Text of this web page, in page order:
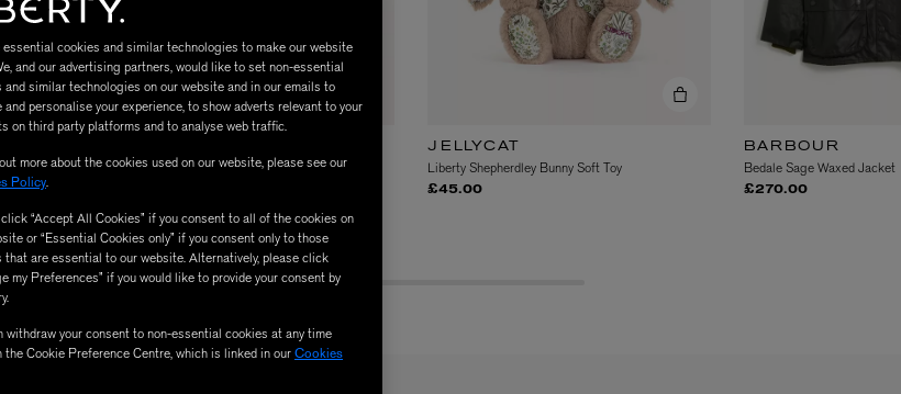
LE LABO
£172.00 £165.00
Liberty Mirabelle Bunny Soft Toy
JELLYCAT
Liberty Shepherdley Bunny Soft Toy
£45.00
BARBOUR
Bedale Sage Waxed Jacket
£270.00
essential cookies and similar technologies to make our website
and our advertising partners, would like to set non-essential
and similar technologies on our website and in our emails to
and personalise your experience, to show adverts relevant to your
on third party platforms and to analyse web traffic.
more about the cookies used on our website, please see our
Policy.
“Accept All Cookies” if you consent to all of the cookies on
or “Essential Cookies only” if you consent only to those
that are essential to our website. Alternatively, please click
my Preferences” if you would like to provide your consent by
withdraw your consent to non-essential cookies at any time
the Cookie Preference Centre, which is linked in ourCookies